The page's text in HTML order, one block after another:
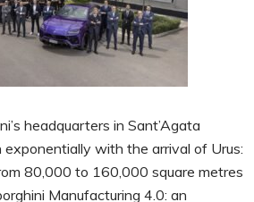
headquarters in Sant’Agata
with the arrival of Urus:
80,000 to 160,000 square metres
Manufacturing 4.0: an